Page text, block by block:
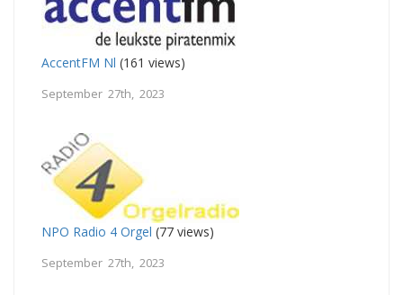
AccentFM Nl (161 views)
September 27th, 2023
NPO Radio 4 Orgel (77 views)
September 27th, 2023